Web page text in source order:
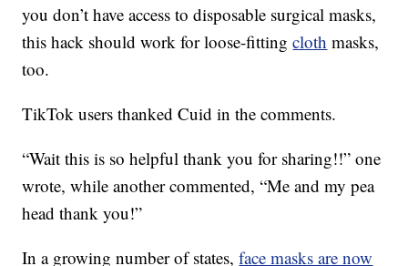
you don’t have access to disposable surgical masks,
this hack should work for loose-fittingcloth masks,
too.
TikTok users thanked Cuid in the comments.
“Wait this is so helpful thank you for sharing!!” one
wrote, while another commented, “Me and my pea
head thank you!”
In a growing number of states,face masks are now